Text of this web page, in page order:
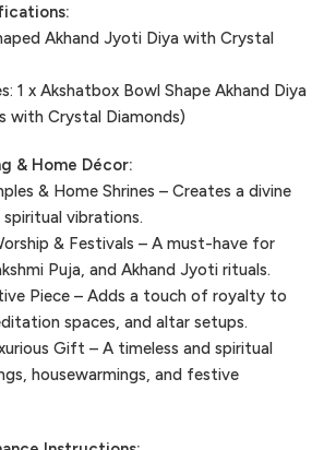
Akhand Jyoti Diya with Crystal
1 x Akshatbox Bowl Shape Akhand Diya
with Crystal Diamonds)
& Home Décor:
& Home Shrines – Creates a divine
spiritual vibrations.
& Festivals – A must-have for
Puja, and Akhand Jyoti rituals.
Piece – Adds a touch of royalty to
spaces, and altar setups.
Gift – A timeless and spiritual
housewarmings, and festive